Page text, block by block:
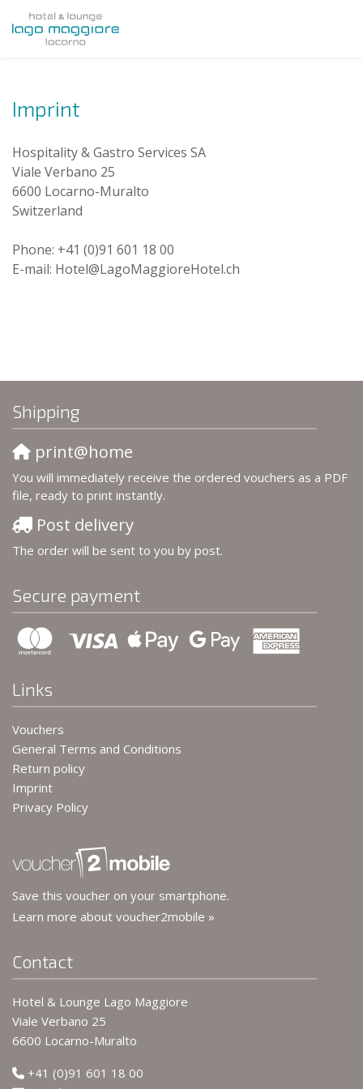
Imprint
Hospitality & Gastro Services SA
Viale Verbano 25
6600 Locarno-Muralto
Switzerland
Phone: +41 (0)91 601 18 00
E-mail: Hotel@LagoMaggioreHotel.ch
Shipping
print@home
You will immediately receive the ordered vouchers as a PDF
file, ready to print instantly.
Post delivery
The order will be sent to you by post.
Secure payment
Links
Vouchers
General Terms and Conditions
Return policy
Imprint
Privacy Policy
Save this voucher on your smartphone.
Learn more about voucher2mobile »
Contact
Hotel & Lounge Lago Maggiore
Viale Verbano 25
6600 Locarno-Muralto
+41 (0)91 601 18 00